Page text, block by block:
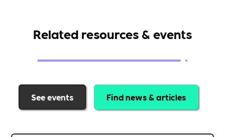
Related resources & events
See events Find news & articles